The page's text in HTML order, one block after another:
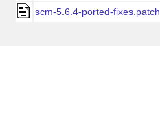
scm-5.6.4-ported-fixes.patch